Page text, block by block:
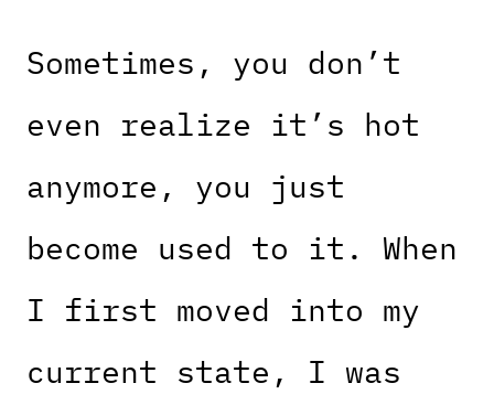
Sometimes, you don’t
even realize it’s hot
anymore, you just
become used to it. When
I first moved into my
current state, I was